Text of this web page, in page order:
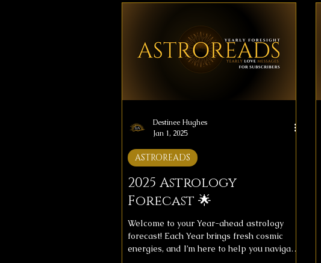
2025 Astrology
Forecast 🌟
Welcome to your Year-ahead astrology
forecast! Each Year brings fresh cosmic
energies, and I’m here to help you navigate
ASTROREADS
Destinee Hughes
Jan 1, 2025